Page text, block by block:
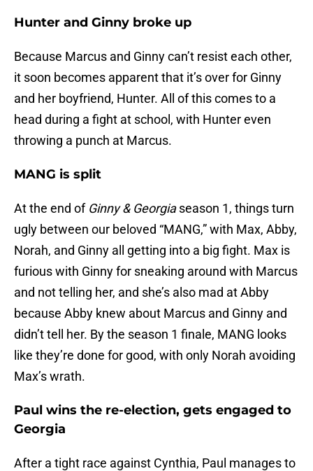
Hunter and Ginny broke up
Because Marcus and Ginny can’t resist each other,
it soon becomes apparent that it’s over for Ginny
and her boyfriend, Hunter. All of this comes to a
head during a fight at school, with Hunter even
throwing a punch at Marcus.
MANG is split
At the end of Ginny & Georgiaseason 1, things turn
ugly between our beloved “MANG,” with Max, Abby,
Norah, and Ginny all getting into a big fight. Max is
furious with Ginny for sneaking around with Marcus
and not telling her, and she’s also mad at Abby
because Abby knew about Marcus and Ginny and
didn’t tell her. By the season 1 finale, MANG looks
like they’re done for good, with only Norah avoiding
Max’s wrath.
Paul wins the re-election, gets engaged to
Georgia
After a tight race against Cynthia, Paul manages to